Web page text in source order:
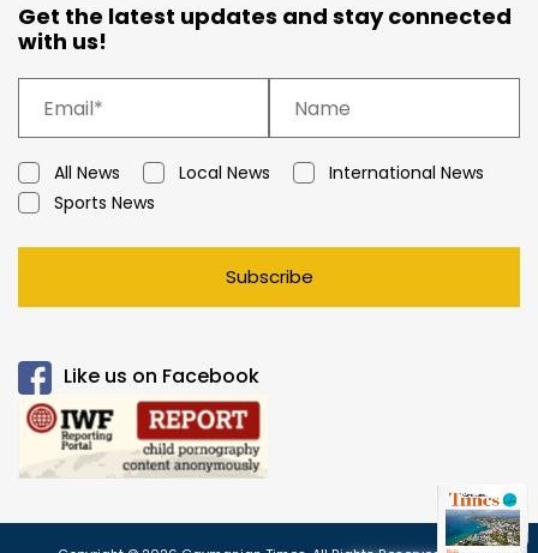
Get the latest updates and stay connected
with us!
All News Local News
International News
Sports News
Subscribe
Like us on Facebook